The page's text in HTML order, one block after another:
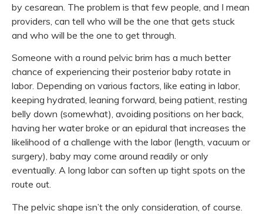
by cesarean. The problem is that few people, and I mean
providers, can tell who will be the one that gets stuck
and who will be the one to get through.
Someone with a round pelvic brim has a much better
chance of experiencing their posterior baby rotate in
labor. Depending on various factors, like eating in labor,
keeping hydrated, leaning forward, being patient, resting
belly down (somewhat), avoiding positions on her back,
having her water broke or an epidural that increases the
likelihood of a challenge with the labor (length, vacuum or
surgery), baby may come around readily or only
eventually. A long labor can soften up tight spots on the
route out.
The pelvic shape isn’t the only consideration, of course.